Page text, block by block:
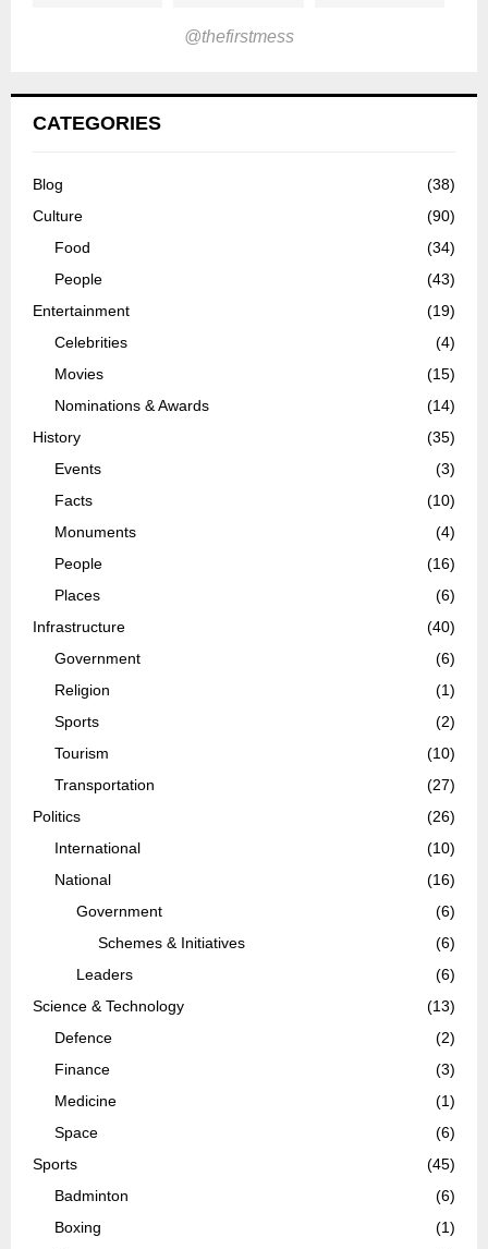
@thefirstmess
CATEGORIES
Blog
(38)
Culture
(90)
Food
(34)
People
(43)
Entertainment
(19)
Celebrities
(4)
Movies
(15)
Nominations & Awards
(14)
History
(35)
Events
(3)
Facts
(10)
Monuments
(4)
People
(16)
Places
(6)
Infrastructure
(40)
Government
(6)
Religion
(1)
Sports
(2)
Tourism
(10)
Transportation
(27)
Politics
(26)
International
(10)
National
(16)
Government
(6)
Schemes & Initiatives
(6)
Leaders
(6)
Science & Technology
(13)
Defence
(2)
Finance
(3)
Medicine
(1)
Space
(6)
Sports
(45)
Badminton
(6)
Boxing
(1)